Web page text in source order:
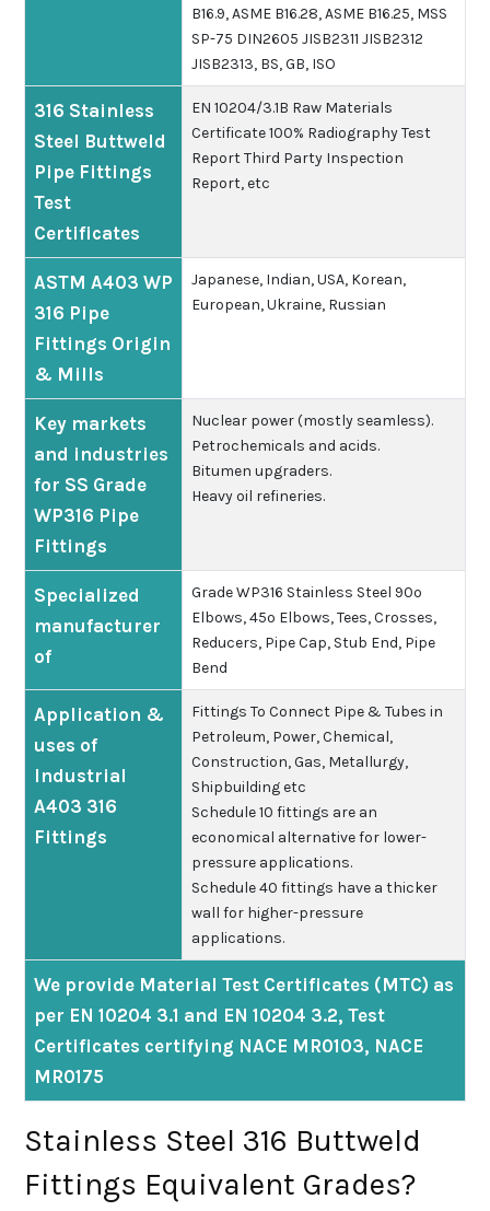
B16.9, ASME B16.28, ASME B16.25, MSS
SP-75 DIN2605 JISB2311 JISB2312
JISB2313, BS, GB, ISO
316 Stainless
Steel Buttweld
Pipe Fittings
Test
Certificates
EN 10204/3.1B Raw Materials
Certificate100% Radiography Test
ReportThird Party Inspection
Report, etc
ASTM A403 WP
316 Pipe
Fittings Origin
& Mills
Japanese, Indian, USA, Korean,
European, Ukraine, Russian
Key markets
and industries
for SS Grade
WP316 Pipe
Fittings
Nuclear power (mostly seamless).
Petrochemicals and acids.
Bitumen upgraders.
Heavy oil refineries.
Specialized
manufacturer
of
Grade WP316 Stainless Steel 90º
Elbows, 45º Elbows, Tees, Crosses,
Reducers, Pipe Cap, Stub End, Pipe
Bend
Application &
uses of
Industrial
A403 316
Fittings
Fittings To Connect Pipe & Tubes in
Petroleum, Power, Chemical,
Construction, Gas, Metallurgy,
Shipbuilding etc
Schedule 10 fittings are an
economical alternative for lower-
pressure applications.
Schedule 40 fittings have a thicker
wall for higher-pressure
applications.
We provide Material Test Certificates (MTC) as
per EN 10204 3.1 and EN 10204 3.2, Test
Certificates certifying NACE MR0103, NACE
MR0175
Stainless Steel 316 Buttweld
Fittings Equivalent Grades?